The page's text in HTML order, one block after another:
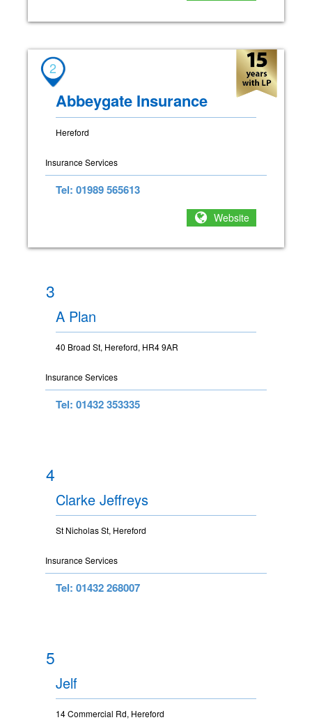
2
Abbeygate Insurance
Hereford
Insurance Services
Tel: 01989 565613
Website
3
A Plan
40 Broad St, Hereford, HR4 9AR
Insurance Services
Tel: 01432 353335
4
Clarke Jeffreys
St Nicholas St, Hereford
Insurance Services
Tel: 01432 268007
5
Jelf
14 Commercial Rd, Hereford